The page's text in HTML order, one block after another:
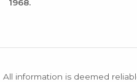
1968.
All information is deemed